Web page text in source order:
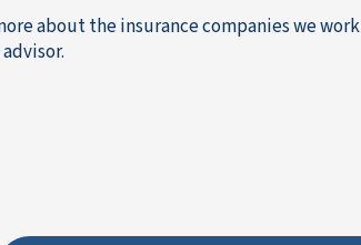
about the insurance companies we work